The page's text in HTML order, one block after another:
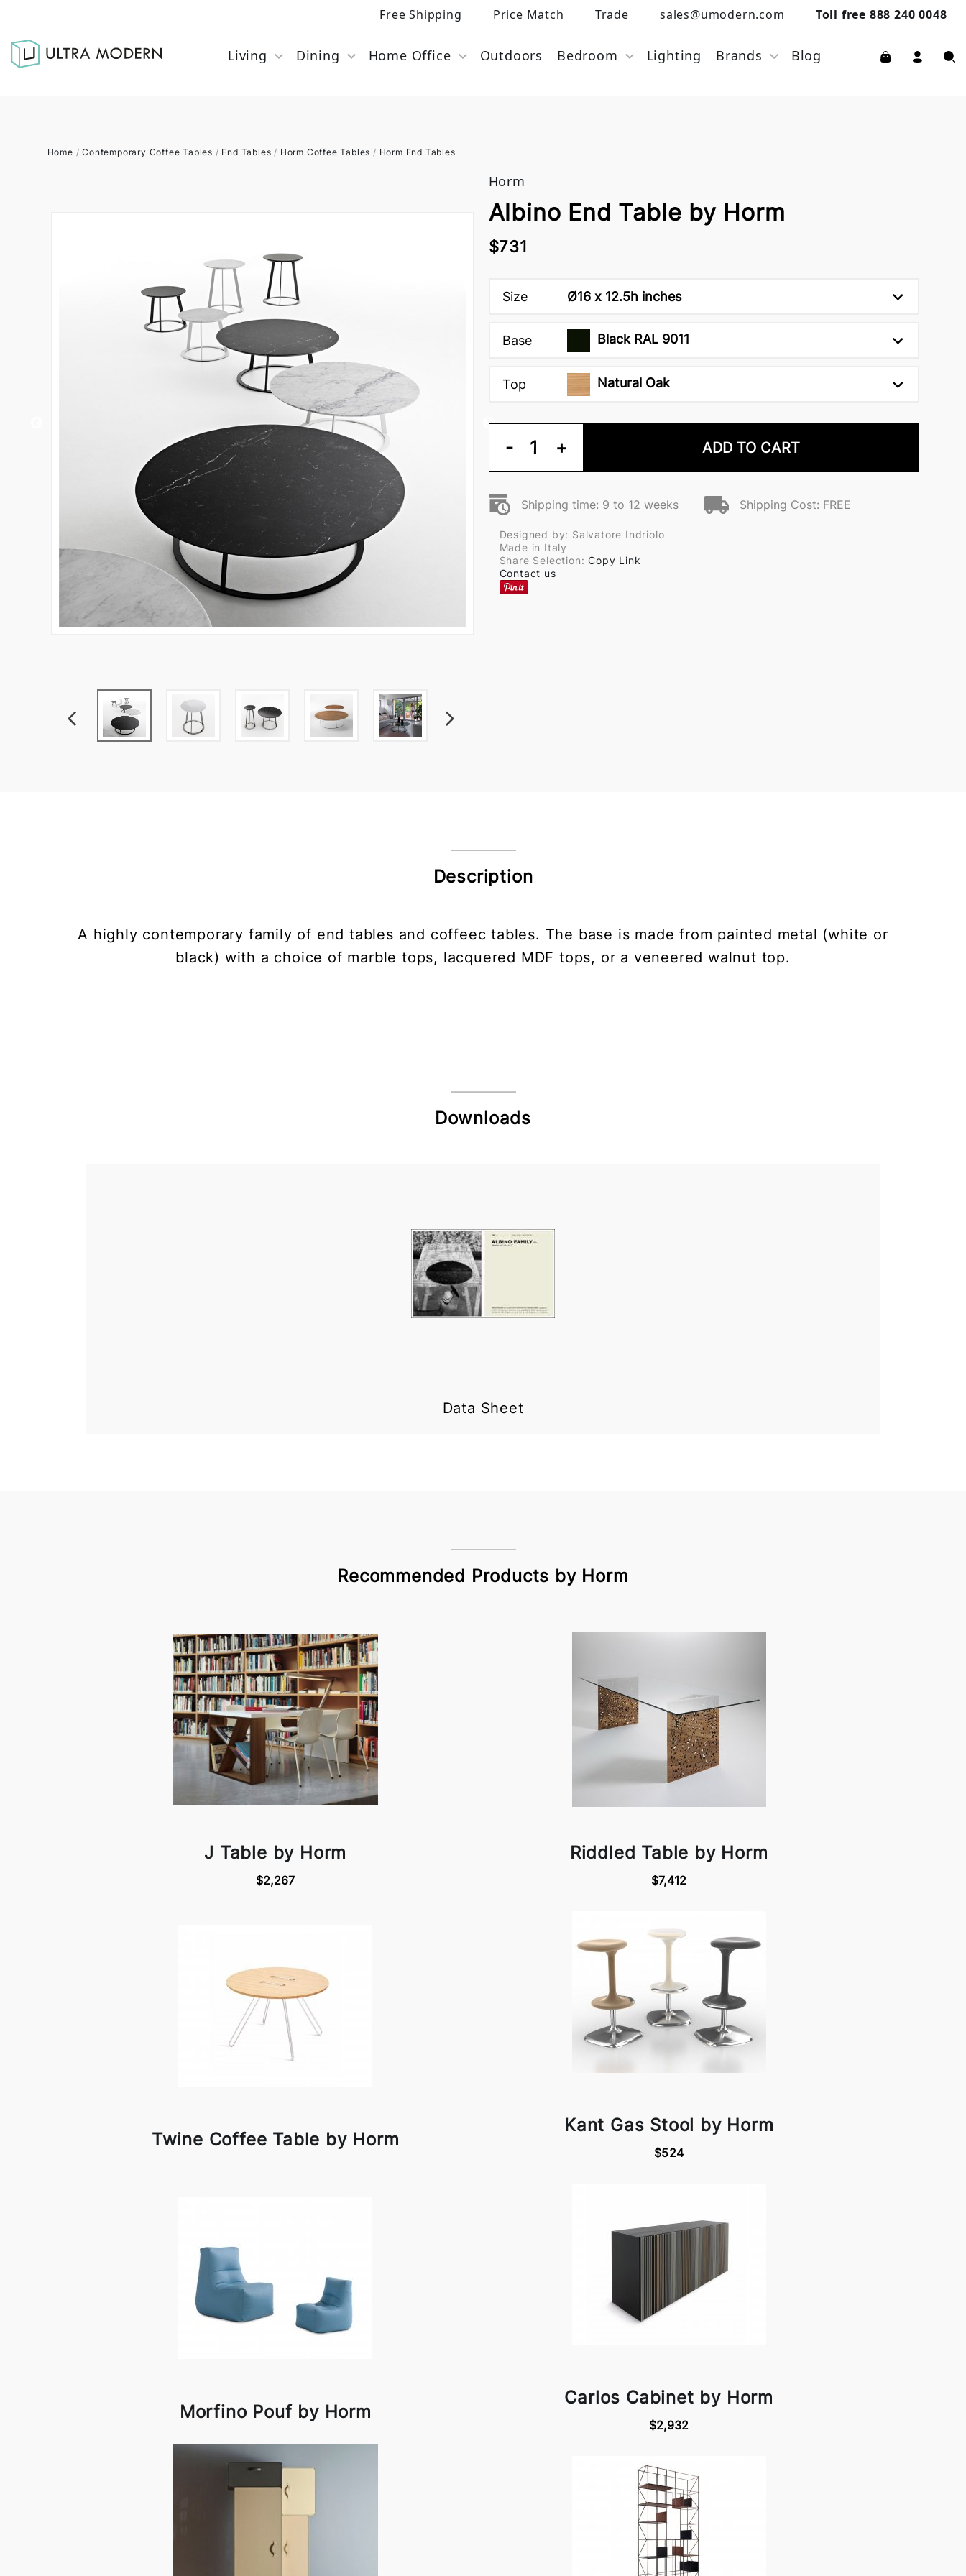
Free Shipping Price Match Trade sales@umodern.com Toll free 888 240 0048
Living Dining Home Office Outdoors Bedroom Lighting Brands Blog
Home /Contemporary Coffee Tables / End Tables / Horm Coffee Tables / Horm End Tables
Horm
Albino End Table by Horm
$731
Size Ø16 x 12.5h inches
Base Black RAL 9011
Top Natural Oak
- 1 + ADD TO CART
Shipping time: 9 to 12 weeks Shipping Cost: FREE
Designed by: Salvatore Indriolo
Made in Italy
Share Selection:Copy Link
Contact us
Description
A highly contemporary family of end tables and coffeec tables. The base is made from painted metal (white or
black) with a choice of marble tops, lacquered MDF tops, or a veneered walnut top.
Downloads
Data Sheet
Recommended Products by Horm
J Table by Horm
$2,267
Riddled Table by Horm
$7,412
Twine Coffee Table by Horm
Kant Gas Stool by Horm
$524
Morfino Pouf by Horm
Carlos Cabinet by Horm
$2,932